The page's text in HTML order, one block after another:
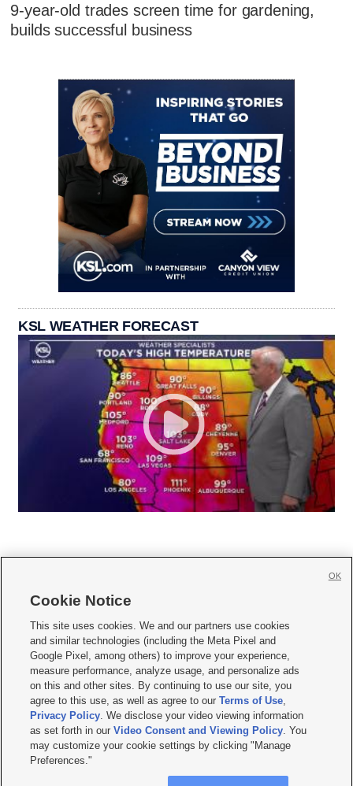
9-year-old trades screen time for gardening,
builds successful business
KSL WEATHER FORECAST
     
Mobile Apps| Newsletter|Advertise|Contact Us|Careers with KSL.com
Terms of use Privacy Statement| Video Consent Viewing Policy
Do Not Sell or Share My Data|EEO Public File Report| KSL-TV FCC Public File
KSL FM Radio FCC Public File|KSL AM Radio FCC Public File |FCC Applications
Closed Captioning Assistance
© 2026KSL Media| KSL Broadcasting Salt Lake City UT | Site hosted & managed
by KSL Media - a Deseret Media Company
Cookie Notice
This site uses cookies. We and our partners use cookies
and similar technologies (including the Meta Pixel and
Google Pixel, among others) to improve your experience,
measure performance, analyze usage, and personalize ads
on this and other sites. By continuing to use our site, you
agree to this use, as well as agree to ourTerms of Use,
Privacy Policy. We disclose your video viewing information
as set forth in ourVideo Consent and Viewing Policy. You
may customize your cookie settings by clicking "Manage
Preferences."
OK